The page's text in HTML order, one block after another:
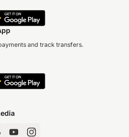
and track transfers.